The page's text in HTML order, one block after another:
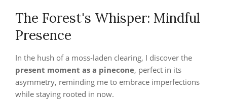
The Forest's Whisper: Mindful
Presence
In the hush of a moss‑laden clearing, I discover the
present moment as a pinecone, perfect in its
asymmetry, reminding me to embrace imperfections
while staying rooted in now.